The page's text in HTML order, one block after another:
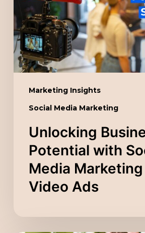
Marketing Insights
Social Media Marketing
Social
Media
Marketing
and
Video
Unlocking
Potential with
Media
Video Ads